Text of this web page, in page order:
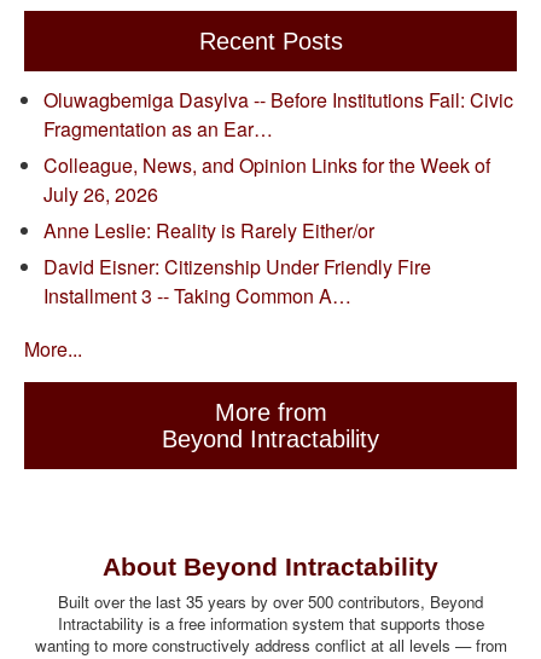
Recent Posts
Oluwagbemiga Dasylva -- Before Institutions Fail: Civic
Fragmentation as an Ear…
Colleague, News, and Opinion Links for the Week of
July 26, 2026
Anne Leslie: Reality is Rarely Either/or
David Eisner: Citizenship Under Friendly Fire
Installment 3 -- Taking Common A…
More...
More from
Beyond Intractability
About Beyond Intractability
Built over the last 35 years by over 500 contributors, Beyond
Intractability is a free information system that supports those
wanting to more constructively address conflict at all levels — from